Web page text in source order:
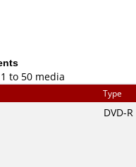
to 50 media
Type
DVD-R